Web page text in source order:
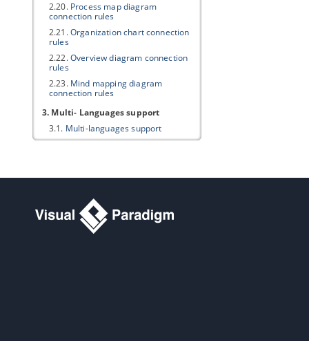
2.20. Process map diagram
connection rules
2.21.Organization chart connection
rules
2.22.Overview diagram connection
rules
2.23. Mind mapping diagram
connection rules
3. Multi- Languages support
3.1. Multi-languages support